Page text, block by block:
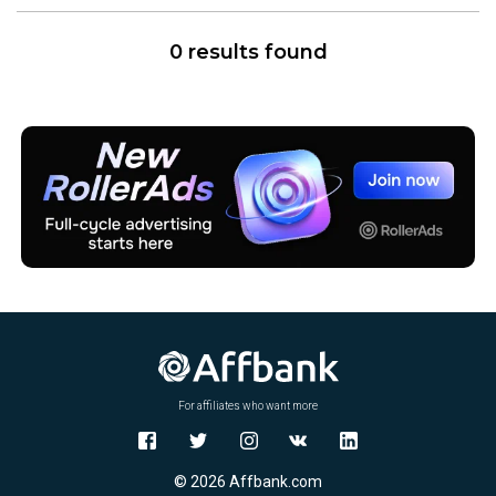
0 results found
For affiliates who want more
© 2026 Affbank.com